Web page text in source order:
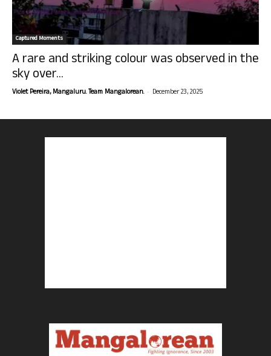
Captured Moments
A rare and striking colour was observed in the
sky over...
Violet Pereira, Mangaluru. Team Mangalorean. - December 23, 2025